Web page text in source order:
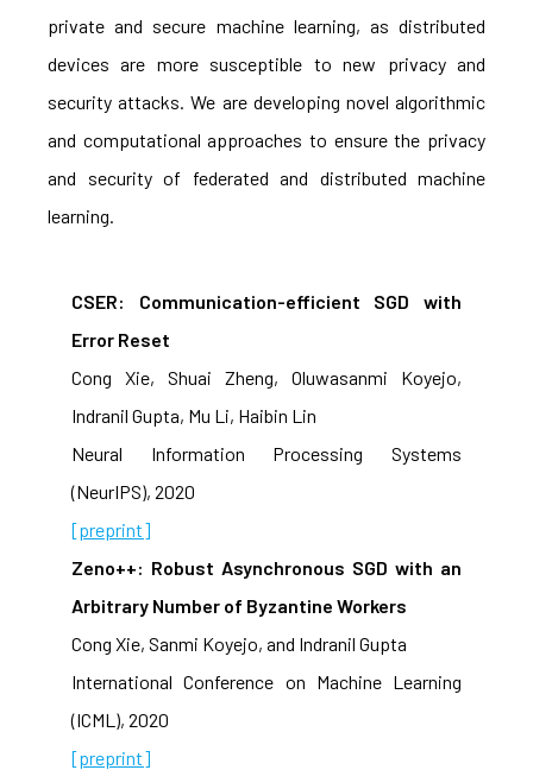
private and secure machine learning, as distributed
devices are more susceptible to new privacy and
security attacks. We are developing novel algorithmic
and computational approaches to ensure the privacy
and security of federated and distributed machine
learning.
CSER: Communication-efficient SGD with
Error Reset
Cong Xie, Shuai Zheng, Oluwasanmi Koyejo,
Indranil Gupta, Mu Li, Haibin Lin
Neural Information Processing Systems
(NeurIPS), 2020
[preprint]
Zeno++: Robust Asynchronous SGD with an
Arbitrary Number of Byzantine Workers
Cong Xie, Sanmi Koyejo, and Indranil Gupta
International Conference on Machine Learning
(ICML), 2020
[preprint]